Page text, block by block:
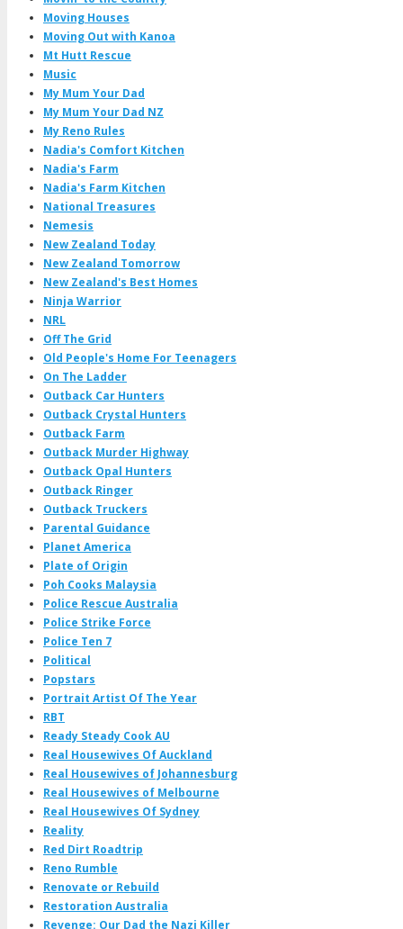
Moving Houses
Moving Out with Kanoa
Mt Hutt Rescue
Music
My Mum Your Dad
My Mum Your Dad NZ
My Reno Rules
Nadia's Comfort Kitchen
Nadia's Farm
Nadia's Farm Kitchen
National Treasures
Nemesis
New Zealand Today
New Zealand Tomorrow
New Zealand's Best Homes
Ninja Warrior
NRL
Off The Grid
Old People's Home For Teenagers
On The Ladder
Outback Car Hunters
Outback Crystal Hunters
Outback Farm
Outback Murder Highway
Outback Opal Hunters
Outback Ringer
Outback Truckers
Parental Guidance
Planet America
Plate of Origin
Poh Cooks Malaysia
Police Rescue Australia
Police Strike Force
Police Ten 7
Political
Popstars
Portrait Artist Of The Year
RBT
Ready Steady Cook AU
Real Housewives Of Auckland
Real Housewives of Johannesburg
Real Housewives of Melbourne
Real Housewives Of Sydney
Reality
Red Dirt Roadtrip
Reno Rumble
Renovate or Rebuild
Restoration Australia
Revenge: Our Dad the Nazi Killer